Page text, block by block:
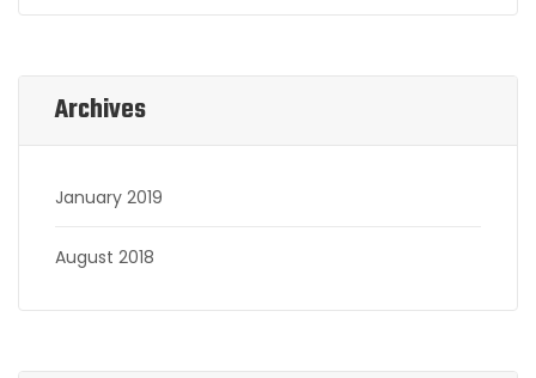
Archives
January 2019
August 2018